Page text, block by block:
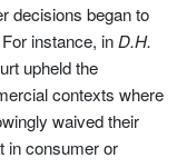
decisions began to
instance, in D.H.
upheld the
contexts where
waived their
in consumer or